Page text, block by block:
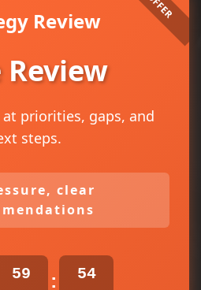
Review
Review
priorities, gaps, and
steps.
clear
59 : 54